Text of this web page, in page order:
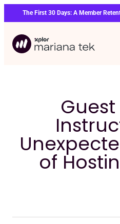
to
content
The First 30 Days: A Member
of